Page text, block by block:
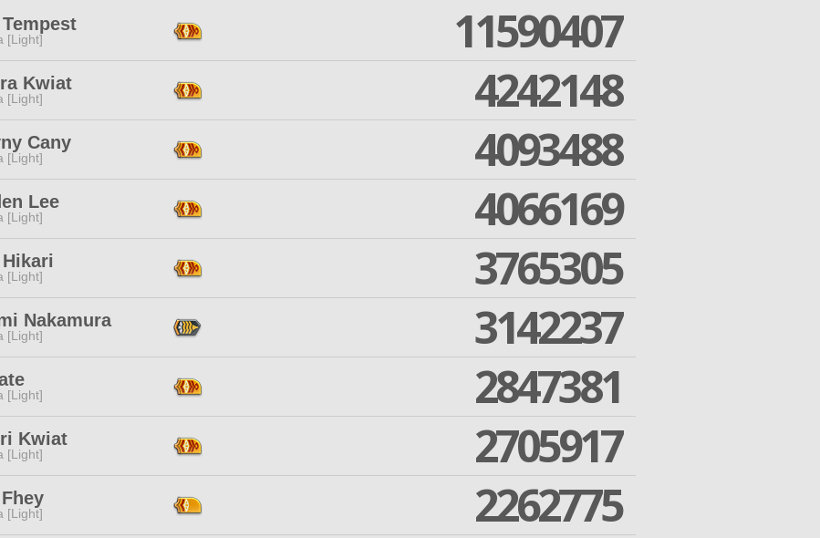
[Light]
11590407
Kwiat
[Light]
4242148
Cany
[Light]
4093488
Lee
[Light]
4066169
[Light]
3765305
Nakamura
[Light]
3142237
[Light]
2847381
Kwiat
[Light]
2705917
[Light]
2262775